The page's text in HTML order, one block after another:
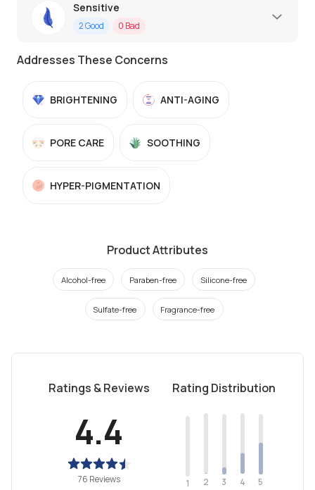
Sensitive
2Good 0 Bad
Addresses These Concerns
BRIGHTENING ANTI-AGING
PORE CARE SOOTHING
HYPER-PIGMENTATION
Product Attributes
Alcohol-free Paraben-free Silicone-free
Sulfate-free Fragrance-free
Ratings & Reviews
4.4
76 Reviews
Rating Distribution
1 2 3 4 5